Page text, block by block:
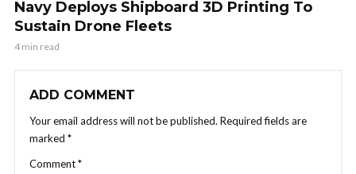
Navy Deploys Shipboard 3D Printing To
Sustain Drone Fleets
4 min read
ADD COMMENT
Your email address will not be published. Required fields are
marked *
Comment*